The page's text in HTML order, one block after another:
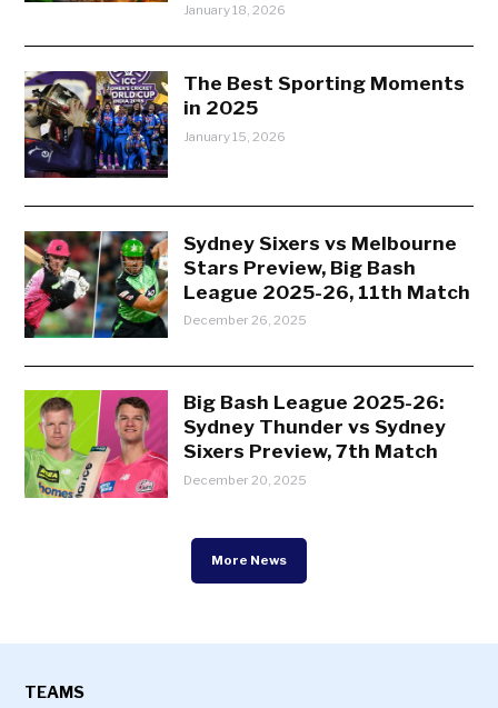
January 18, 2026
The Best Sporting Moments
in 2025
January 15, 2026
Sydney Sixers vs Melbourne
Stars Preview, Big Bash
League 2025-26, 11th Match
December 26, 2025
Big Bash League 2025-26:
Sydney Thunder vs Sydney
Sixers Preview, 7th Match
December 20, 2025
More News
TEAMS